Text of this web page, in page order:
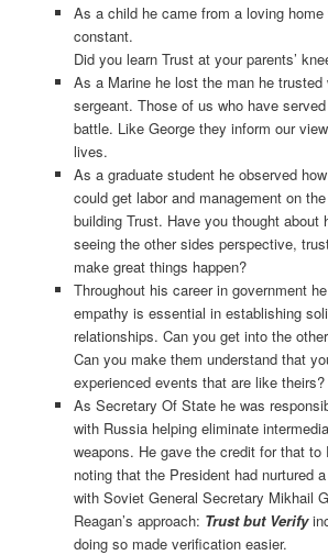
As a child he came from a loving home
constant.
Did you learn Trust at your parents’
As a Marine he lost the man he
sergeant. Those of us who have
battle. Like George they inform our
lives.
As a graduate student he observed
could get labor and management on
building Trust. Have you thought about
seeing the other sides perspective,
make great things happen?
Throughout his career in government
empathy is essential in establishing
relationships. Can you get into the
Can you make them understand that
experienced events that are like theirs?
As Secretary Of State he was
with Russia helping eliminate
weapons. He gave the credit for that to
noting that the President had nurtured
with Soviet General Secretary Mikhail
Reagan’s approach: Trust but Verify
doing so made verification easier.